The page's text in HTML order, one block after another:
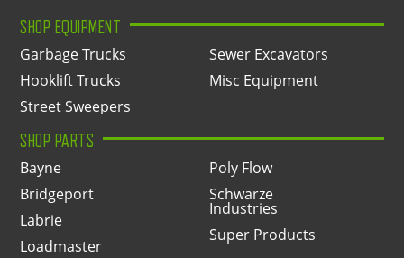
SHOP EQUIPMENT
Garbage Trucks
Hooklift Trucks
Street Sweepers
Sewer Excavators
Misc Equipment
SHOP PARTS
Bayne
Bridgeport
Labrie
Loadmaster
Poly Flow
Schwarze
Industries
Super Products